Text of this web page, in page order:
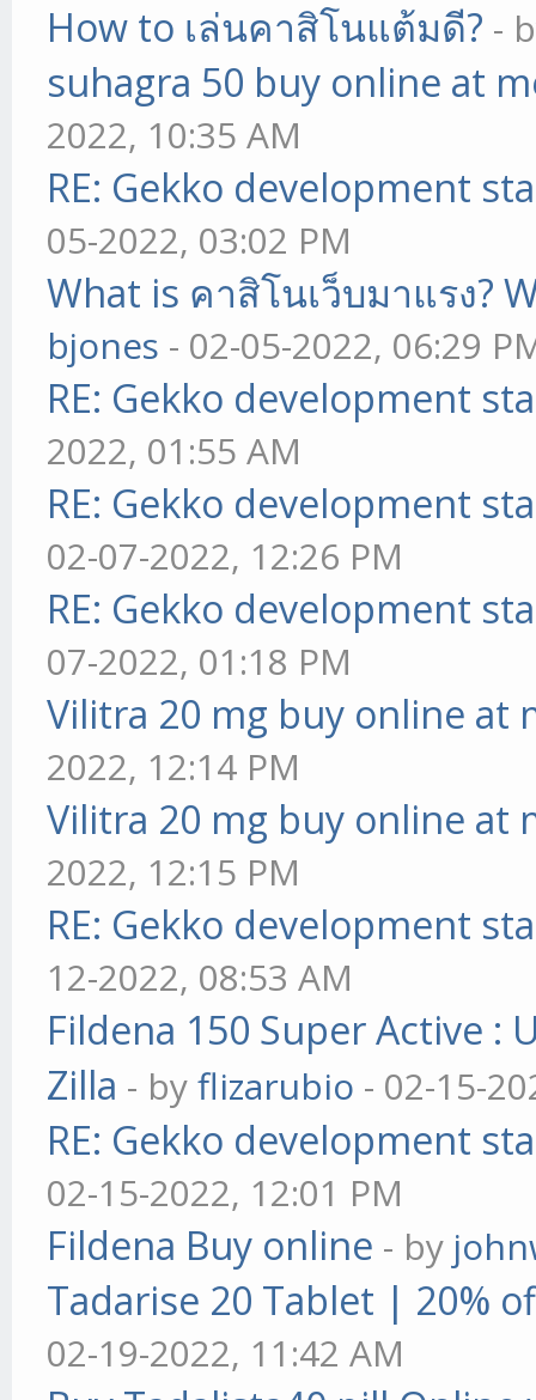
How to เล่นคาสิโนแต้มดี? -
suhagra 50 buy online at
2022, 10:35 AM
RE: Gekko development
05-2022, 03:02 PM
What is คาสิโนเว็บมาแรง?
bjones - 02-05-2022, 06:29
RE: Gekko development
2022, 01:55 AM
RE: Gekko development
02-07-2022, 12:26 PM
RE: Gekko development
07-2022, 01:18 PM
Vilitra 20 mg buy online at
2022, 12:14 PM
Vilitra 20 mg buy online at
2022, 12:15 PM
RE: Gekko development
12-2022, 08:53 AM
Fildena 150 Super Active :
Zilla - byflizarubio - 02-15-
RE: Gekko development
02-15-2022, 12:01 PM
Fildena Buy online - by
Tadarise 20 Tablet | 20%
02-19-2022, 11:42 AM